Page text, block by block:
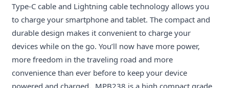
Type-C cable and Lightning cable technology allows you
to charge your smartphone and tablet. The compact and
durable design makes it convenient to charge your
devices while on the go. You’ll now have more power,
more freedom in the traveling road and more
convenience than ever before to keep your device
powered and charged. MPB238 is a high compact grade